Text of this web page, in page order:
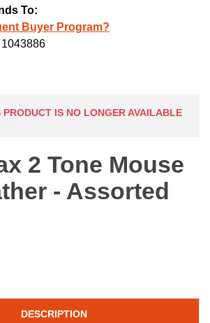
To:
Buyer Program?
1043886
PRODUCT IS NO LONGER AVAILABLE
2 Tone Mouse
- Assorted
DESCRIPTION